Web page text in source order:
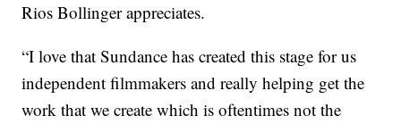
Rios Bollinger appreciates.
“I love that Sundance has created this stage for us
independent filmmakers and really helping get the
work that we create which is oftentimes not the